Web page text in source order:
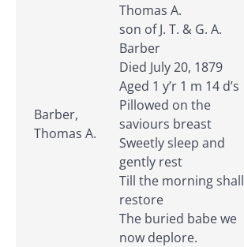
Barber,
Thomas A.
Thomas A.
son of J. T. & G. A.
Barber
Died July 20, 1879
Aged 1 y’r 1 m 14 d’s
Pillowed on the
saviours breast
Sweetly sleep and
gently rest
Till the morning shall
restore
The buried babe we
now deplore.